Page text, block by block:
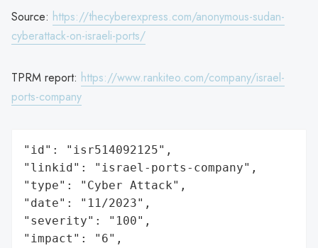
Source: https://thecyberexpress.com/anonymous-sudan-
cyberattack-on-israeli-ports/
TPRM report: https://www.rankiteo.com/company/israel-
ports-company
"id": "isr514092125",
"linkid": "israel-ports-company",
"type": "Cyber Attack",
"date": "11/2023",
"severity": "100",
"impact": "6",